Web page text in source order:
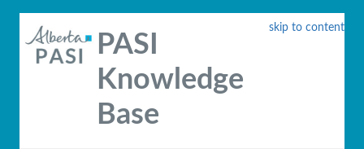
skip to content
PASI
Knowledge
Base